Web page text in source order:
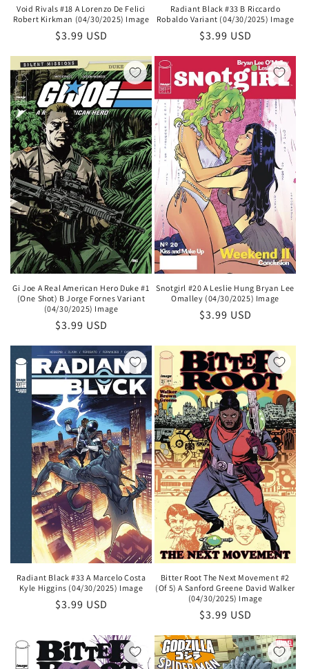
Void Rivals #18 A Lorenzo De Felici
Robert Kirkman (04/30/2025) Image
Regular
$3.99 USD
Radiant Black #33 B Riccardo
Robaldo Variant (04/30/2025) Image
Regular
price
$3.99 USD
Gi Joe A Real American Hero Duke #1
(One Shot) B Jorge Fornes Variant
(04/30/2025) Image
Regular
$3.99 USD
Snotgirl #20 A Leslie Hung Bryan Lee
Omalley (04/30/2025) Image
Regular
$3.99 USD
Radiant Black #33 A Marcelo Costa
Kyle Higgins (04/30/2025) Image
Regular
$3.99 USD
Bitter Root The Next Movement #2
(Of 5) A Sanford Greene David Walker
(04/30/2025) Image
Regular
price
$3.99 USD